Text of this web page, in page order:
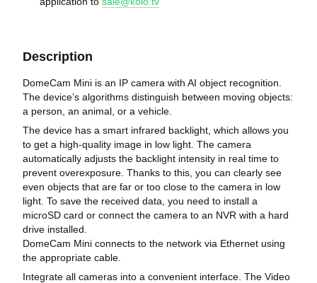
Description
DomeCam Mini is an IP camera with AI object recognition.
The device’s algorithms distinguish between moving objects:
a person, an animal, or a vehicle.
The device has a smart infrared backlight, which allows you
to get a high-quality image in low light. The camera
automatically adjusts the backlight intensity in real time to
prevent overexposure. Thanks to this, you can clearly see
even objects that are far or too close to the camera in low
light. To save the received data, you need to install a
microSD card or connect the camera to an NVR with a hard
drive installed.
DomeCam Mini connects to the network via Ethernet using
the appropriate cable.
Integrate all cameras into a convenient interface. The Video